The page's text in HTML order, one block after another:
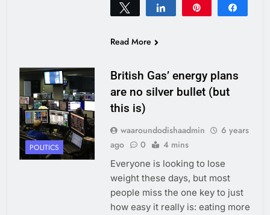
Tweet Share
Read More
POLITICS
British Gas’ energy plans
are no silver bullet (but
this is)
waaroundodishaadmin
6 years
ago
0 4 mins
Everyone is looking to lose
weight these days, but most
people miss the one key to just
how easy it really is: eating more